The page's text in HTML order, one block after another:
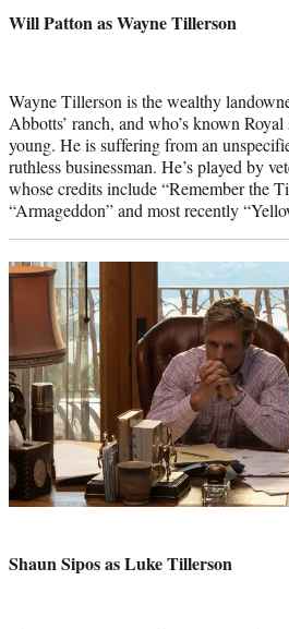
Will Patton as Wayne Tillerson
Wayne Tillerson is the wealthy
Abbotts’ ranch, and who’s known
young. He is suffering from an
ruthless businessman. He’s played by
whose credits include “Remember the
“Armageddon” and most recently
Shaun Sipos as Luke Tillerson